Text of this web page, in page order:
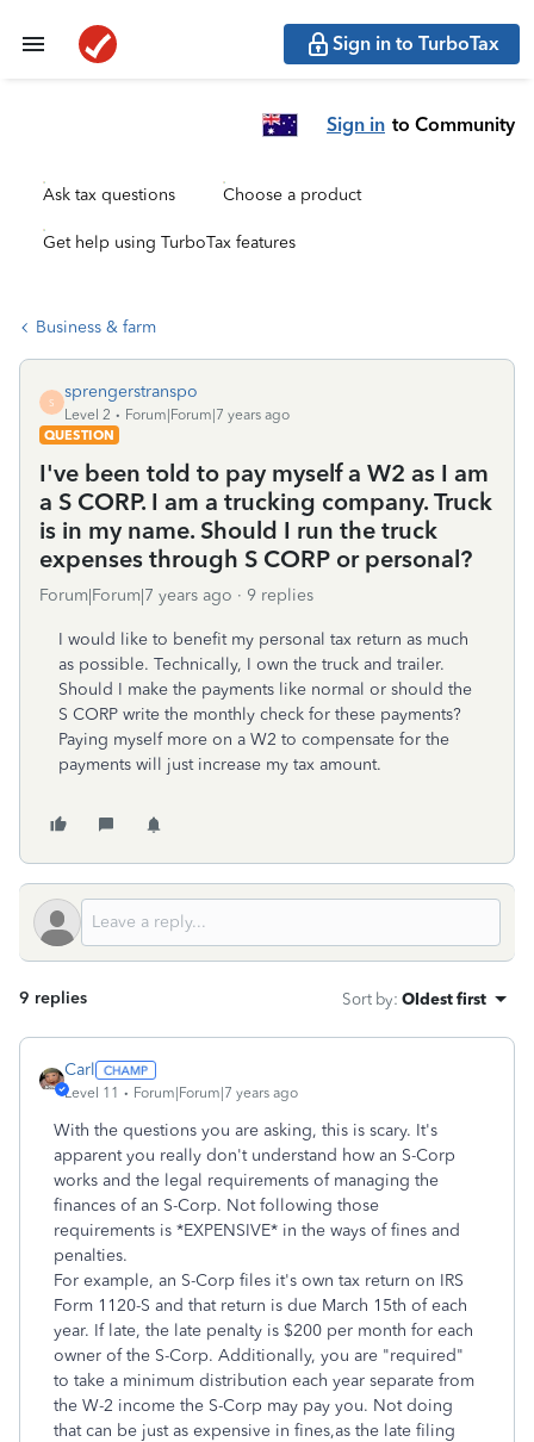
Sign in to TurboTax
Sign in to Community
Ask tax questions Choose a product
Get help using TurboTax features
Business & farm
S
sprengerstranspo
Level 2
Forum|Forum|7 years ago
QUESTION
I've been told to pay myself a W2 as I am
a S CORP. I am a trucking company. Truck
is in my name. Should I run the truck
expenses through S CORP or personal?
Forum|Forum|7 years ago 9 replies
I would like to benefit my personal tax return as much
as possible. Technically, I own the truck and trailer.
Should I make the payments like normal or should the
S CORP write the monthly check for these payments?
Paying myself more on a W2 to compensate for the
payments will just increase my tax amount.
9 replies Sort by: Oldest first
Carl
Level 11 Forum|Forum|7 years ago
With the questions you are asking, this is scary. It's
apparent you really don't understand how an S-Corp
works and the legal requirements of managing the
finances of an S-Corp. Not following those
requirements is *EXPENSIVE* in the ways of fines and
penalties.
For example, an S-Corp files it's own tax return on IRS
Form 1120-S and that return is due March 15th of each
year. If late, the late penalty is $200 per month for each
owner of the S-Corp. Additionally, you are "required"
to take a minimum distribution each year separate from
the W-2 income the S-Corp may pay you. Not doing
that can be just as expensive in fines,as the late filing